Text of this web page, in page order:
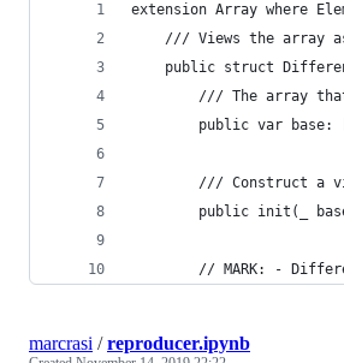
extension Array where
/// Views the array
public struct
/// The array
public var base:
/// Construct a
public init(_
// MARK: -
marcrasi /reproducer.ipynb